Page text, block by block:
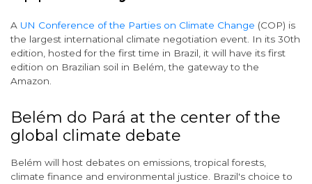
A UN Conference of the Parties on Climate Change (COP) is
the largest international climate negotiation event. In its 30th
edition, hosted for the first time in Brazil, it will have its first
edition on Brazilian soil in Belém, the gateway to the
Amazon.
Belém do Pará at the center of the
global climate debate
Belém will host debates on emissions, tropical forests,
climate finance and environmental justice. Brazil's choice to